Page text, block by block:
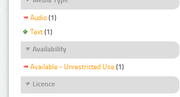
Audio (1)
Text (1)
Availability
Available - Unrestricted Use (1)
Licence